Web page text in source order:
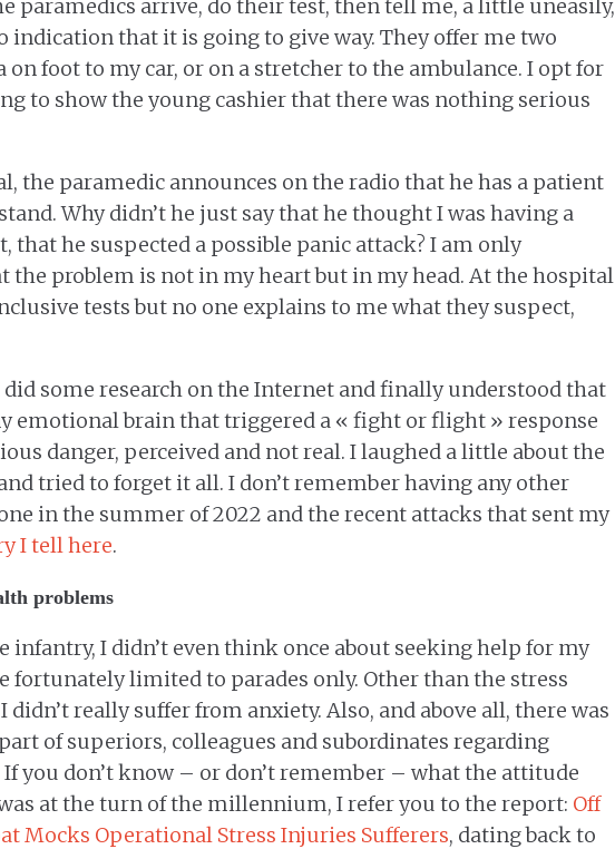
paramedics arrive, do their test, then tell me, a little uneasily,
indication that it is going to give way. They offer me two
on foot to my car, or on a stretcher to the ambulance. I opt for
to show the young cashier that there was nothing serious
the paramedic announces on the radio that he has a patient
Why didn’t he just say that he thought I was having a
that he suspected a possible panic attack? I am only
the problem is not in my heart but in my head. At the hospital
tests but no one explains to me what they suspect,
some research on the Internet and finally understood that
emotional brain that triggered a « fight or flight » response
danger, perceived and not real. I laughed a little about the
tried to forget it all. I don’t remember having any other
in the summer of 2022 and the recent attacks that sent my
I tell here.
problems
infantry, I didn’t even think once about seeking help for my
fortunately limited to parades only. Other than the stress
didn’t really suffer from anxiety. Also, and above all, there was
of superiors, colleagues and subordinates regarding
you don’t know – or don’t remember – what the attitude
at the turn of the millennium, I refer you to the report: Off
Mocks Operational Stress Injuries Sufferers, dating back to